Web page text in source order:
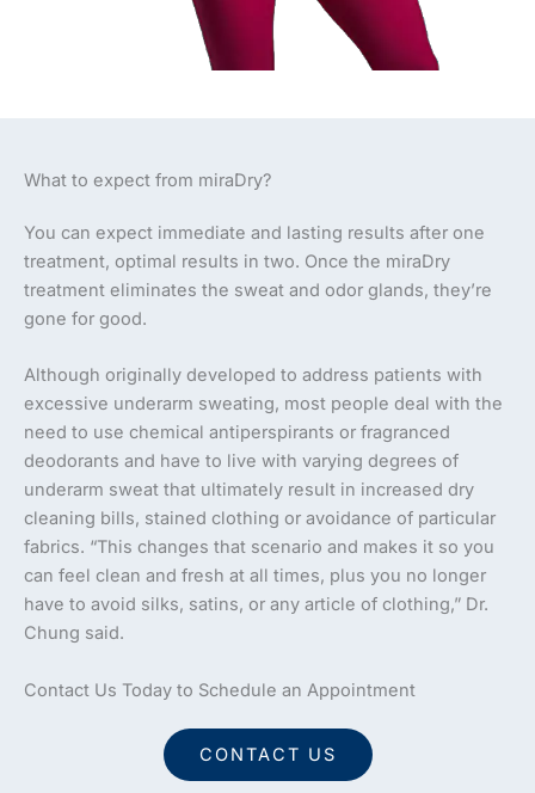
What to expect from miraDry?
You can expect immediate and lasting results after one
treatment, optimal results in two. Once the miraDry
treatment eliminates the sweat and odor glands, they’re
gone for good.
Although originally developed to address patients with
excessive underarm sweating, most people deal with the
need to use chemical antiperspirants or fragranced
deodorants and have to live with varying degrees of
underarm sweat that ultimately result in increased dry
cleaning bills, stained clothing or avoidance of particular
fabrics. “This changes that scenario and makes it so you
can feel clean and fresh at all times, plus you no longer
have to avoid silks, satins, or any article of clothing,” Dr.
Chung said.
Contact Us Today to Schedule an Appointment
CONTACT US